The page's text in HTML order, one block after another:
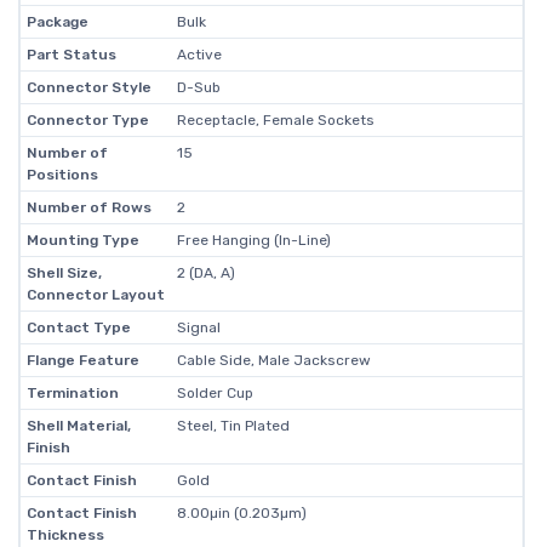
Package
Bulk
Part Status
Active
Connector Style
D-Sub
Connector Type
Receptacle, Female Sockets
Number of
Positions
15
Number of Rows
2
Mounting Type
Free Hanging (In-Line)
Shell Size,
Connector Layout
2 (DA, A)
Contact Type
Signal
Flange Feature
Cable Side, Male Jackscrew
Termination
Solder Cup
Shell Material,
Finish
Steel, Tin Plated
Contact Finish
Gold
Contact Finish
Thickness
8.00µin (0.203µm)